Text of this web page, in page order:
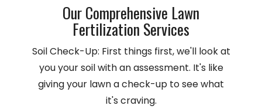
Our Comprehensive Lawn
Fertilization Services
Soil Check-Up: First things first, we'll look at
you your soil with an assessment. It's like
giving your lawn a check-up to see what
it's craving.